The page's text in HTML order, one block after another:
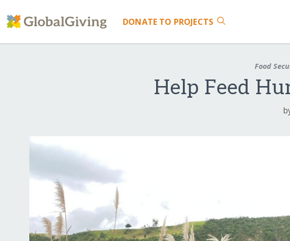
DONATE TO PROJECTS
Food
Help Feed